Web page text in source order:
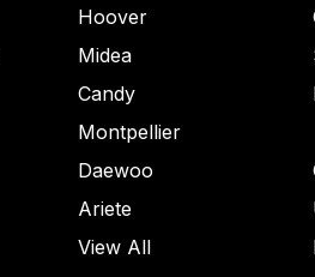
Hoover
Midea
Candy
Montpellier
Daewoo
Ariete
View All